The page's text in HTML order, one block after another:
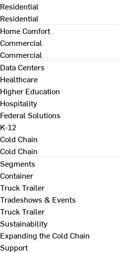
Residential
Residential
Home Comfort
Commercial
Commercial
Data Centers
Healthcare
Higher Education
Hospitality
Federal Solutions
K-12
Cold Chain
Cold Chain
Segments
Container
Truck Trailer
Tradeshows & Events
Truck Trailer
Sustainability
Expanding the Cold Chain
Support